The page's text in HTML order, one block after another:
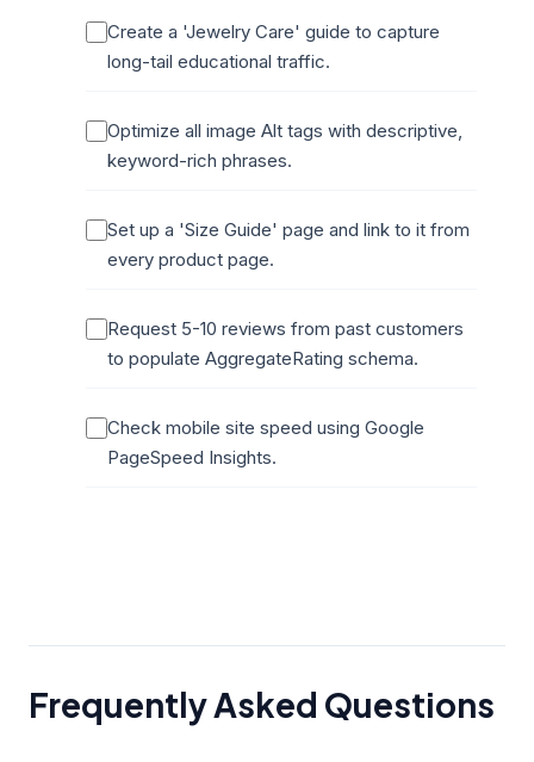
Create a 'Jewelry Care' guide to capture
long-tail educational traffic.
Optimize all image Alt tags with descriptive,
keyword-rich phrases.
Set up a 'Size Guide' page and link to it from
every product page.
Request 5-10 reviews from past customers
to populate AggregateRating schema.
Check mobile site speed using Google
PageSpeed Insights.
Frequently Asked Questions